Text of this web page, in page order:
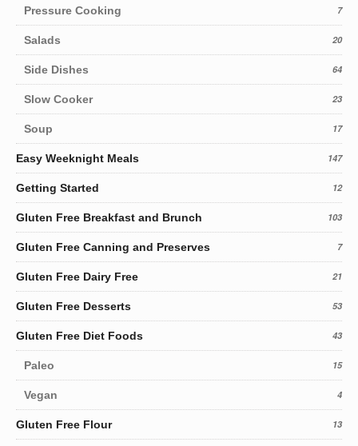
Pressure Cooking 7
Salads 20
Side Dishes 64
Slow Cooker 23
Soup 17
Easy Weeknight Meals 147
Getting Started 12
Gluten Free Breakfast and Brunch 103
Gluten Free Canning and Preserves 7
Gluten Free Dairy Free 21
Gluten Free Desserts 53
Gluten Free Diet Foods 43
Paleo 15
Vegan 4
Gluten Free Flour 13